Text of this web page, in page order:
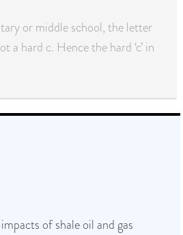
or middle school, the letter
a hard c. Hence the hard ‘c’ in
of shale oil and gas